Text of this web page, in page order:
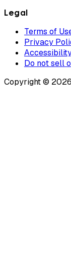
Legal
Terms of
Privacy
Do not sell
Copyright ©